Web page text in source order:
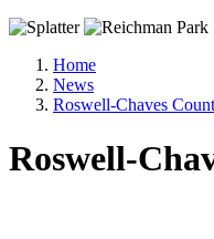
Home
News
Roswell-Chaves
Roswell-